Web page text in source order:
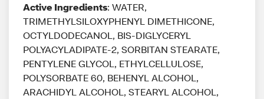
Active Ingredients: WATER,
TRIMETHYLSILOXYPHENYL DIMETHICONE,
OCTYLDODECANOL, BIS-DIGLYCERYL
POLYACYLADIPATE-2, SORBITAN STEARATE,
PENTYLENE GLYCOL, ETHYLCELLULOSE,
POLYSORBATE 60, BEHENYL ALCOHOL,
ARACHIDYL ALCOHOL, STEARYL ALCOHOL,